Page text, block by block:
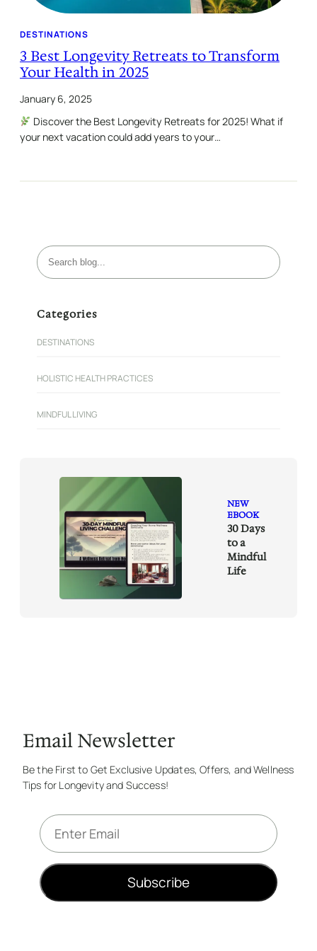
DESTINATIONS
3 Best Longevity Retreats to Transform
Your Health in 2025
January 6, 2025
Discover the Best Longevity Retreats for 2025! What if
your next vacation could add years to your…
S
e
c
Categories
DESTINATIONS
HOLISTIC HEALTH PRACTICES
MINDFUL LIVING
NEW
EBOOK
30 Days
to a
Mindful
Life
Email Newsletter
Be the First to Get Exclusive Updates, Offers, and Wellness
Tips for Longevity and Success!
E
m
l
Subscribe